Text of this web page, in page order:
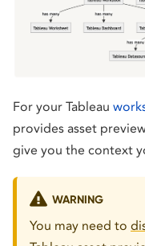
For your Tableau
provides asset
give you the context
WARNING
You may need to